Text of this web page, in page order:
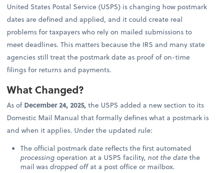
United States Postal Service (USPS) is changing how postmark
dates are defined and applied, and it could create real
problems for taxpayers who rely on mailed submissions to
meet deadlines. This matters because the IRS and many state
agencies still treat the postmark date as proof of on-time
filings for returns and payments.
What Changed?
As of December 24, 2025, the USPS added a new section to its
Domestic Mail Manual that formally defines what a postmark is
and when it applies. Under the updated rule:
The official postmark date reflects the first automated
processingoperation at a USPS facility,not the datethe
mail wasdropped offat a post office or mailbox.